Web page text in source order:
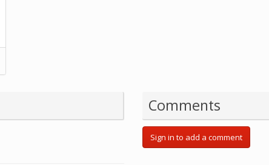
Comments
Sign in to add a comment